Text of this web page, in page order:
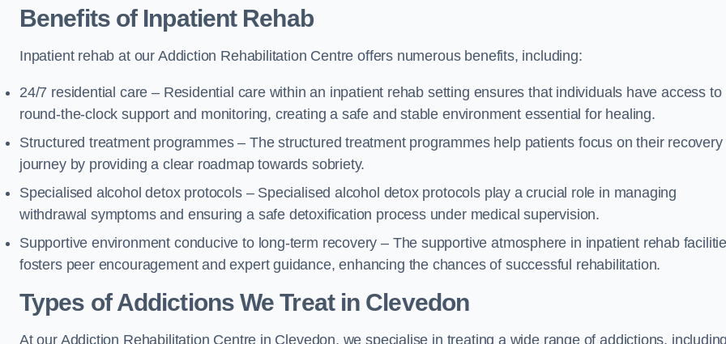
Benefits of Inpatient Rehab
Inpatient rehab at our Addiction Rehabilitation Centre offers numerous benefits, including:
24/7 residential care – Residential care within an inpatient rehab setting ensures that individuals have access to
round-the-clock support and monitoring, creating a safe and stable environment essential for healing.
Structured treatment programmes – The structured treatment programmes help patients focus on their recovery
journey by providing a clear roadmap towards sobriety.
Specialised alcohol detox protocols – Specialised alcohol detox protocols play a crucial role in managing
withdrawal symptoms and ensuring a safe detoxification process under medical supervision.
Supportive environment conducive to long-term recovery – The supportive atmosphere in inpatient rehab
fosters peer encouragement and expert guidance, enhancing the chances of successful rehabilitation.
Types of Addictions We Treatin Clevedon
At our Addiction Rehabilitation Centre in Clevedon, we specialise in treating a wide range of addictions,